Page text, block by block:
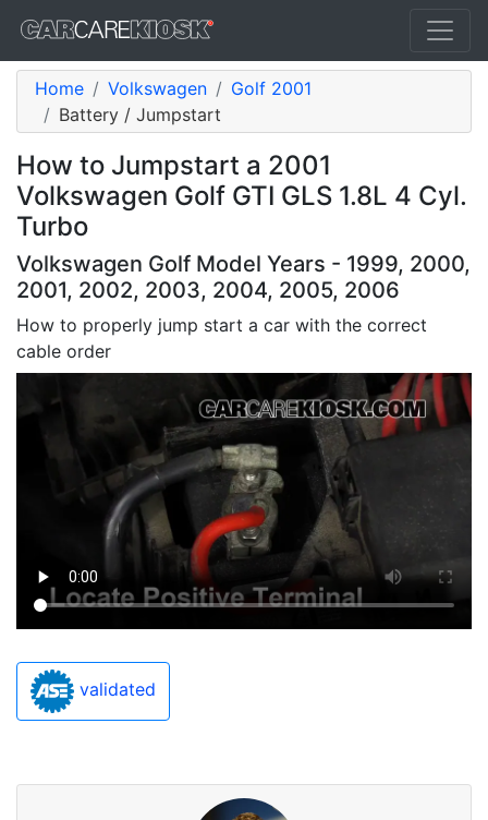
Home Volkswagen
Golf 2001
Battery / Jumpstart
How to Jumpstart a 2001
Volkswagen Golf GTI GLS 1.8L 4 Cyl.
Turbo
Volkswagen Golf Model Years - 1999, 2000,
2001, 2002, 2003, 2004, 2005, 2006
How to properly jump start a car with the correct
cable order
validated